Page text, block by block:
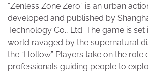
“Zenless Zone Zero” is an urban
developed and published by
Technology Co., Ltd. The game is
world ravaged by the supernatural
the “Hollow.” Players take on the role
professionals guiding people to